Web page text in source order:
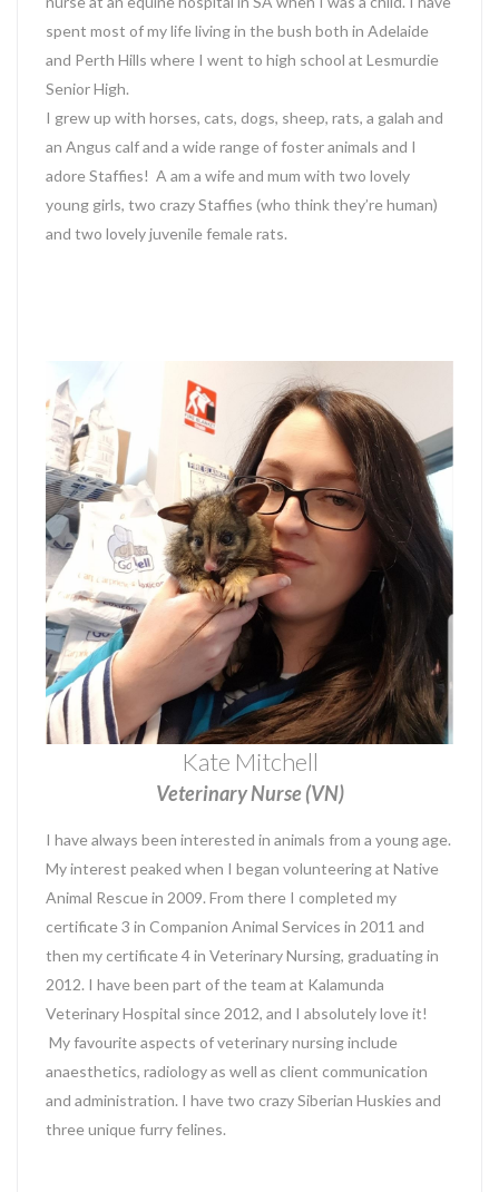
spent most of my life living in the bush both in Adelaide
and Perth Hills where I went to high school at Lesmurdie
Senior High.
I grew up with horses, cats, dogs, sheep, rats, a galah and
an Angus calf and a wide range of foster animals and I
adore Staffies! A am a wife and mum with two lovely
young girls, two crazy Staffies (who think they’re human)
and two lovely juvenile female rats.
Kate Mitchell
Veterinary Nurse (VN)
I have always been interested in animals from a young age.
My interest peaked when I began volunteering at Native
Animal Rescue in 2009. From there I completed my
certificate 3 in Companion Animal Services in 2011 and
then my certificate 4 in Veterinary Nursing, graduating in
2012. I have been part of the team at Kalamunda
Veterinary Hospital since 2012, and I absolutely love it!
My favourite aspects of veterinary nursing include
anaesthetics, radiology as well as client communication
and administration. I have two crazy Siberian Huskies and
three unique furry felines.